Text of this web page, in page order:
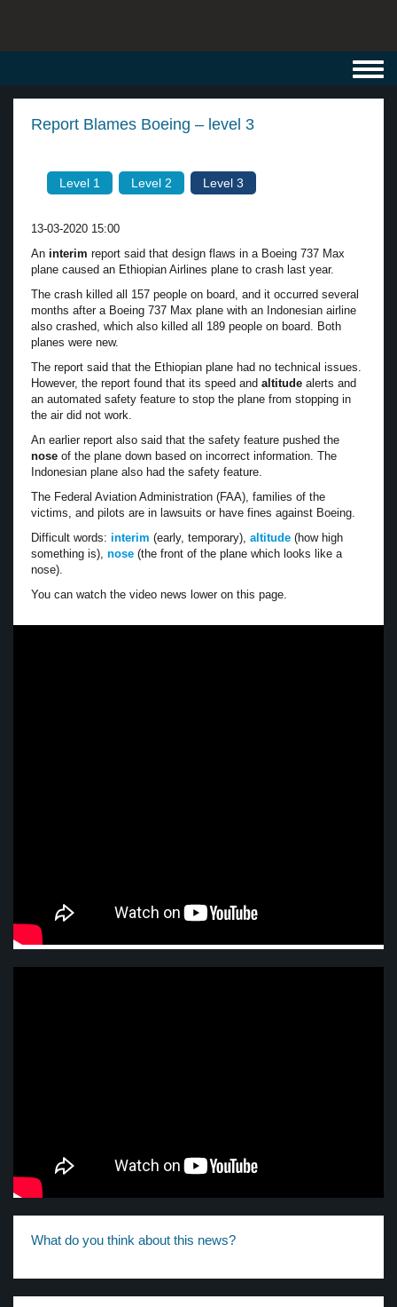
Report Blames Boeing – level 3
Level 1 Level 2 Level 3
13-03-2020 15:00
An interim report said that design flaws in a Boeing 737 Max
plane caused an Ethiopian Airlines plane to crash last year.
The crash killed all 157 people on board, and it occurred several
months after a Boeing 737 Max plane with an Indonesian airline
also crashed, which also killed all 189 people on board. Both
planes were new.
The report said that the Ethiopian plane had no technical issues.
However, the report found that its speed and altitude alerts and
an automated safety feature to stop the plane from stopping in
the air did not work.
An earlier report also said that the safety feature pushed the
nose of the plane down based on incorrect information. The
Indonesian plane also had the safety feature.
The Federal Aviation Administration (FAA), families of the
victims, and pilots are in lawsuits or have fines against Boeing.
Difficult words: interim (early, temporary), altitude (how high
something is), nose (the front of the plane which looks like a
nose).
You can watch the video news lower on this page.
What do you think about this news?